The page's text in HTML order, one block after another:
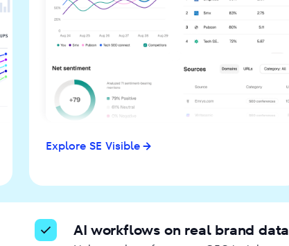
Explore SE Visible
AI workflows on real brand data